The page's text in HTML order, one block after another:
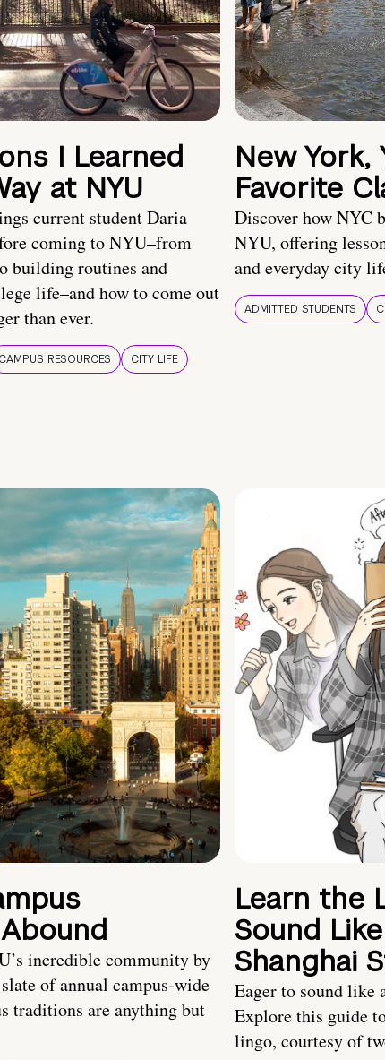
I Learned
at NYU
current student Daria
coming to NYU–from
building routines and
life–and how to come out
than ever.
CAMPUS RESOURCES
CITY LIFE
New York,
Favorite
Discover how NYC
NYU, offering
and everyday city
ADMITTED STUDENTS
incredible community by
of annual campus-wide
traditions are anything but
Learn the
Sound
Shanghai
Eager to sound like
Explore this guide
lingo, courtesy of